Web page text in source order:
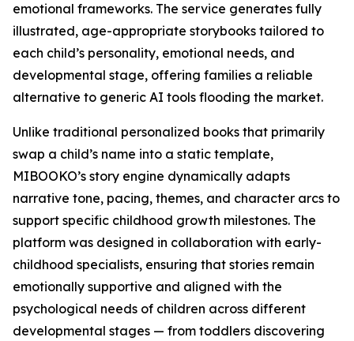
emotional frameworks. The service generates fully
illustrated, age-appropriate storybooks tailored to
each child’s personality, emotional needs, and
developmental stage, offering families a reliable
alternative to generic AI tools flooding the market.
Unlike traditional personalized books that primarily
swap a child’s name into a static template,
MIBOOKO’s story engine dynamically adapts
narrative tone, pacing, themes, and character arcs to
support specific childhood growth milestones. The
platform was designed in collaboration with early-
childhood specialists, ensuring that stories remain
emotionally supportive and aligned with the
psychological needs of children across different
developmental stages — from toddlers discovering